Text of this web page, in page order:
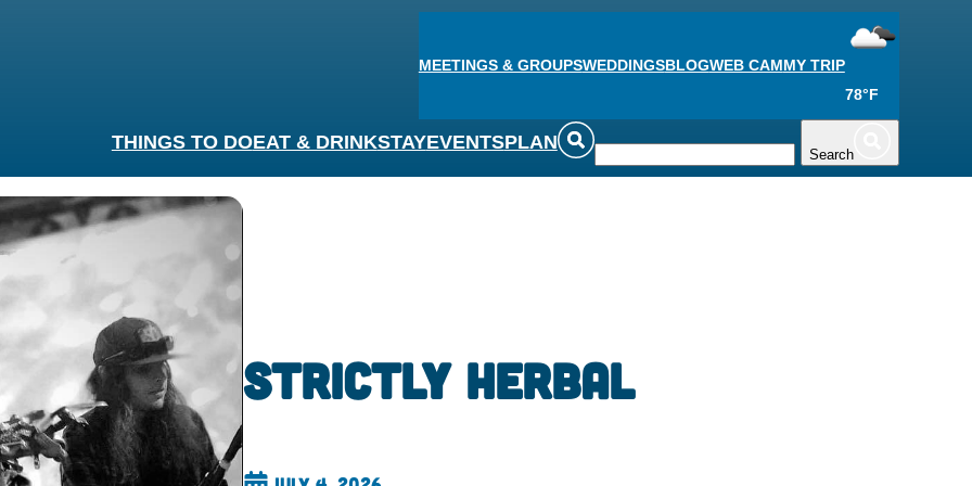
MEETINGS & GROUPSWEDDINGSBLOGWEB CAMMY TRIP
78°F
THINGS TO DOEAT & DRINKSTAYEVENTSPLAN
Search
Strictly Herbal